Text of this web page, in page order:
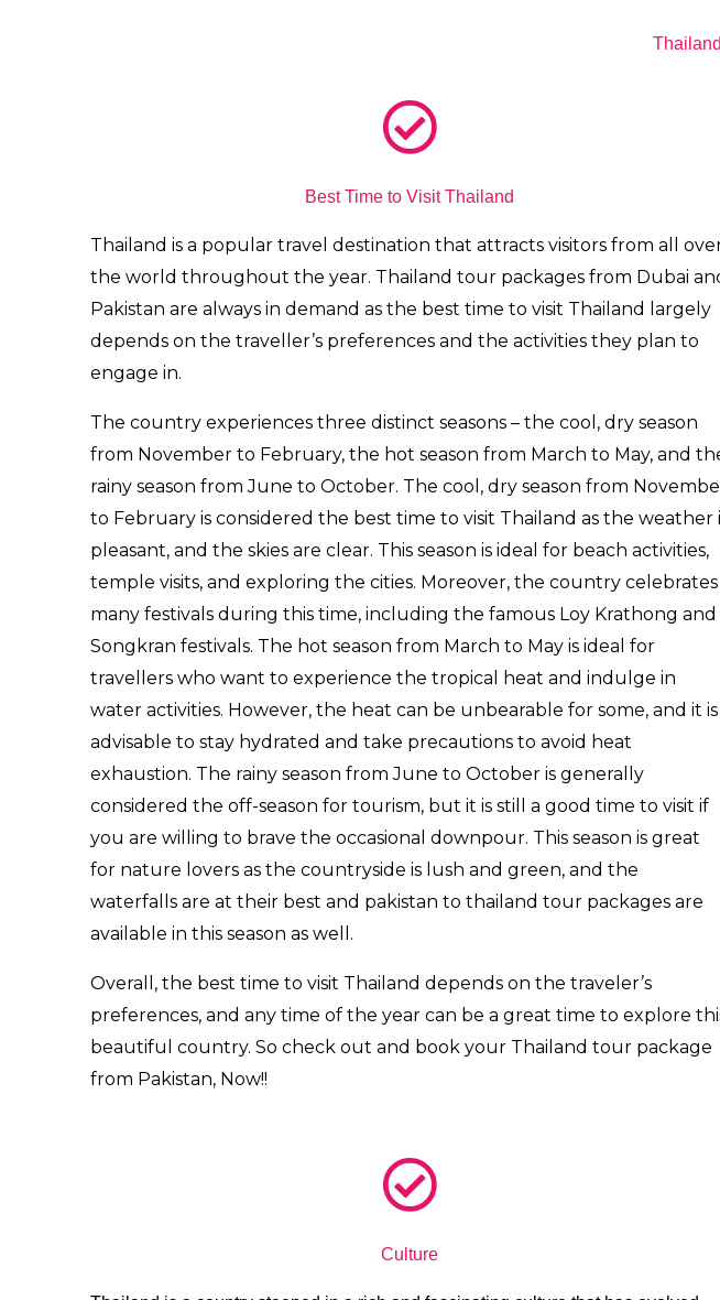
Best Time to Visit Thailand
Thailand is a popular travel destination that attracts visitors from all
the world throughout the year. Thailand tour packages from Dubai
Pakistan are always in demand as the best time to visit Thailand largely
depends on the traveller’s preferences and the activities they plan to
engage in.
The country experiences three distinct seasons – the cool, dry season
from November to February, the hot season from March to May, and
rainy season from June to October. The cool, dry season from
to February is considered the best time to visit Thailand as the weather
pleasant, and the skies are clear. This season is ideal for beach activities,
temple visits, and exploring the cities. Moreover, the country celebrates
many festivals during this time, including the famous Loy Krathong and
Songkran festivals. The hot season from March to May is ideal for
travellers who want to experience the tropical heat and indulge in
water activities. However, the heat can be unbearable for some, and it is
advisable to stay hydrated and take precautions to avoid heat
exhaustion. The rainy season from June to October is generally
considered the off-season for tourism, but it is still a good time to visit if
you are willing to brave the occasional downpour. This season is great
for nature lovers as the countryside is lush and green, and the
waterfalls are at their best and pakistan to thailand tour packages are
available in this season as well.
Overall, the best time to visit Thailand depends on the traveler’s
preferences, and any time of the year can be a great time to explore
beautiful country. So check out and book your Thailand tour package
from Pakistan, Now!!
Culture